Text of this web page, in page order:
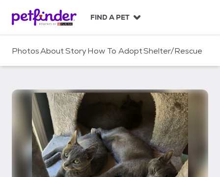
c
FIND A PET
PhotosAboutStoryHow To AdoptShelter/Rescue